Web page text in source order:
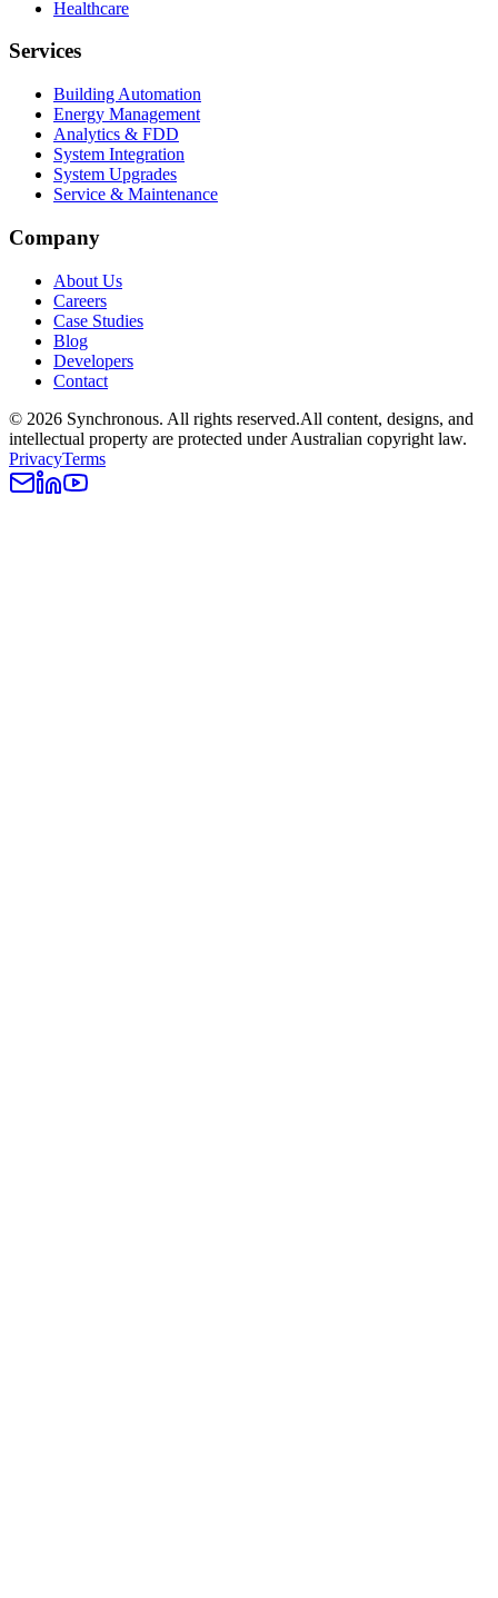
Healthcare
Services
Building Automation
Energy Management
Analytics & FDD
System Integration
System Upgrades
Service & Maintenance
Company
About Us
Careers
Case Studies
Blog
Developers
Contact
© 2026 Synchronous. All rights reserved.All content, designs, and
intellectual property are protected under Australian copyright law.
PrivacyTerms